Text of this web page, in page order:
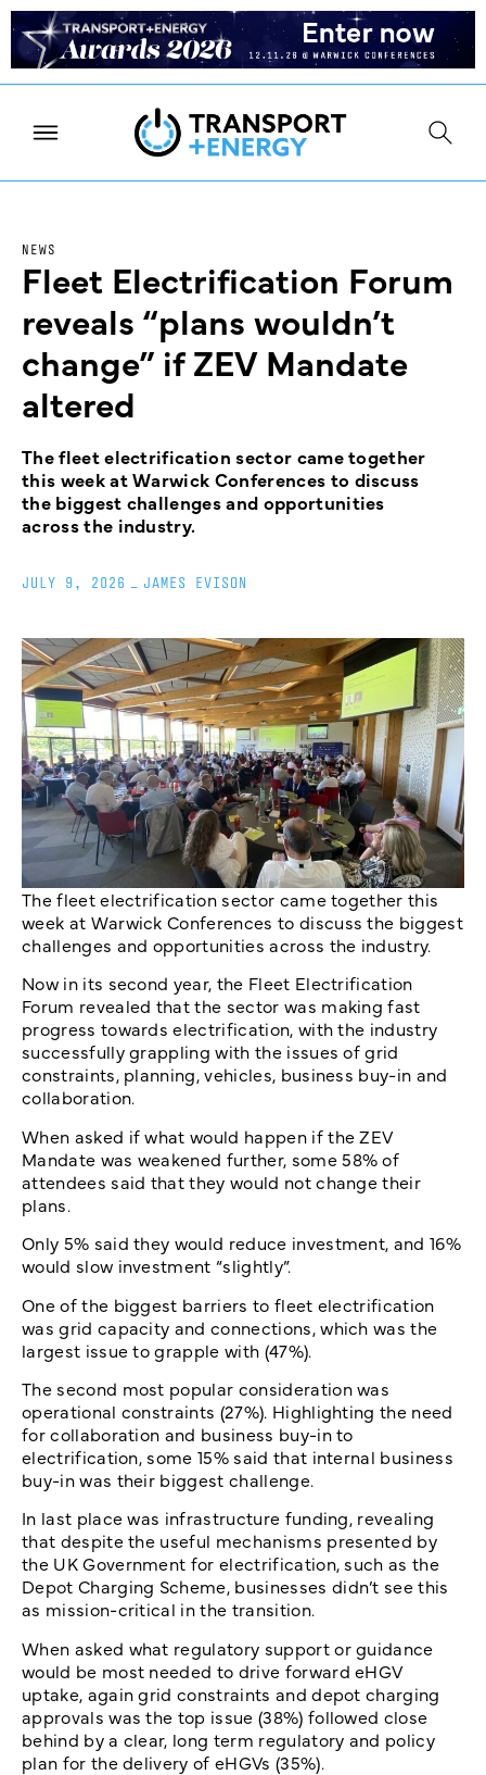
NEWS
Fleet Electrification Forum
reveals “plans wouldn’t
change” if ZEV Mandate
altered
The fleet electrification sector came together
this week at Warwick Conferences to discuss
the biggest challenges and opportunities
across the industry.
JULY 9, 2026 JAMES EVISON
The fleet electrification sector came together this
week at Warwick Conferences to discuss the biggest
challenges and opportunities across the industry.
Now in its second year, the Fleet Electrification
Forum revealed that the sector was making fast
progress towards electrification, with the industry
successfully grappling with the issues of grid
constraints, planning, vehicles, business buy-in and
collaboration.
When asked if what would happen if the ZEV
Mandate was weakened further, some 58% of
attendees said that they would not change their
plans.
Only 5% said they would reduce investment, and 16%
would slow investment “slightly”.
One of the biggest barriers to fleet electrification
was grid capacity and connections, which was the
largest issue to grapple with (47%).
The second most popular consideration was
operational constraints (27%). Highlighting the need
for collaboration and business buy-in to
electrification, some 15% said that internal business
buy-in was their biggest challenge.
In last place was infrastructure funding, revealing
that despite the useful mechanisms presented by
the UK Government for electrification, such as the
Depot Charging Scheme, businesses didn’t see this
as mission-critical in the transition.
When asked what regulatory support or guidance
would be most needed to drive forward eHGV
uptake, again grid constraints and depot charging
approvals was the top issue (38%) followed close
behind by a clear, long term regulatory and policy
plan for the delivery of eHGVs (35%).